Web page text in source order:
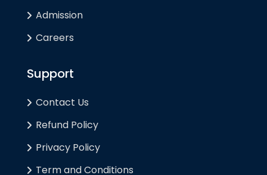
Admission
Careers
Support
Contact Us
Refund Policy
Privacy Policy
Term and Conditions